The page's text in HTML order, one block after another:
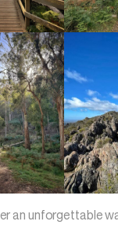
an unforgettable